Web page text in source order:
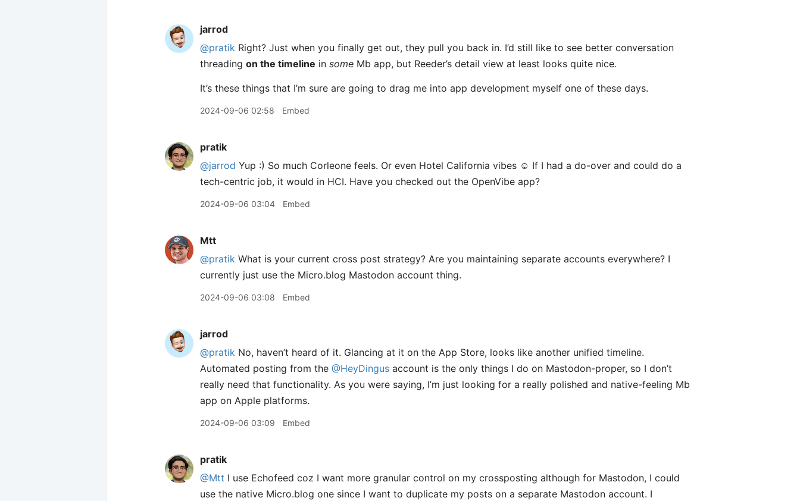
jarrod
@pratik Right? Just when you finally get out, they pull you back in. I’d still like to see better conversation
threading on the timeline in some Mb app, but Reeder’s detail view at least looks quite nice.
It’s these things that I’m sure are going to drag me into app development myself one of these days.
2024-09-06 02:58 Embed
pratik
@jarrod Yup :) So much Corleone feels. Or even Hotel California vibes ☺️ If I had a do-over and could do a
tech-centric job, it would in HCI. Have you checked out the OpenVibe app?
2024-09-06 03:04 Embed
Mtt
@pratik What is your current cross post strategy? Are you maintaining separate accounts everywhere? I
currently just use the Micro.blog Mastodon account thing.
2024-09-06 03:08 Embed
jarrod
@pratik No, haven’t heard of it. Glancing at it on the App Store, looks like another unified timeline.
Automated posting from the @HeyDingus account is the only things I do on Mastodon-proper, so I don’t
really need that functionality. As you were saying, I’m just looking for a really polished and native-feeling Mb
app on Apple platforms.
2024-09-06 03:09 Embed
pratik
@Mtt I use Echofeed coz I want more granular control on my crossposting although for Mastodon, I could
use the native Micro.blog one since I want to duplicate my posts on a separate Mastodon account. I